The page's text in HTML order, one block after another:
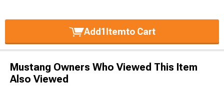
Add1 Itemto Cart
Mustang Owners Who Viewed This Item
Also Viewed